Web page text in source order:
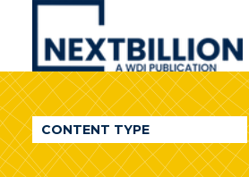
NextBillion
A
WDI
Publication
CONTENT TYPE